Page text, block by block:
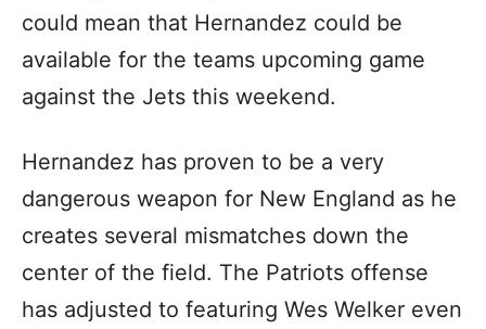
could mean that Hernandez could be
available for the teams upcoming game
against the Jets this weekend.
Hernandez has proven to be a very
dangerous weapon for New England as he
creates several mismatches down the
center of the field. The Patriots offense
has adjusted to featuring Wes Welker even